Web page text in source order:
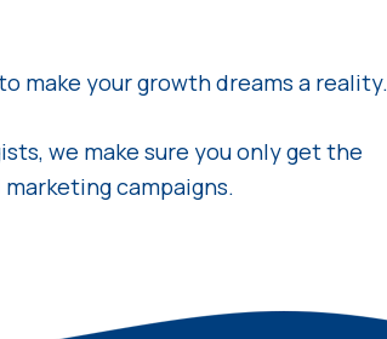
make your growth dreams a reality.
we make sure you only get the
campaigns.